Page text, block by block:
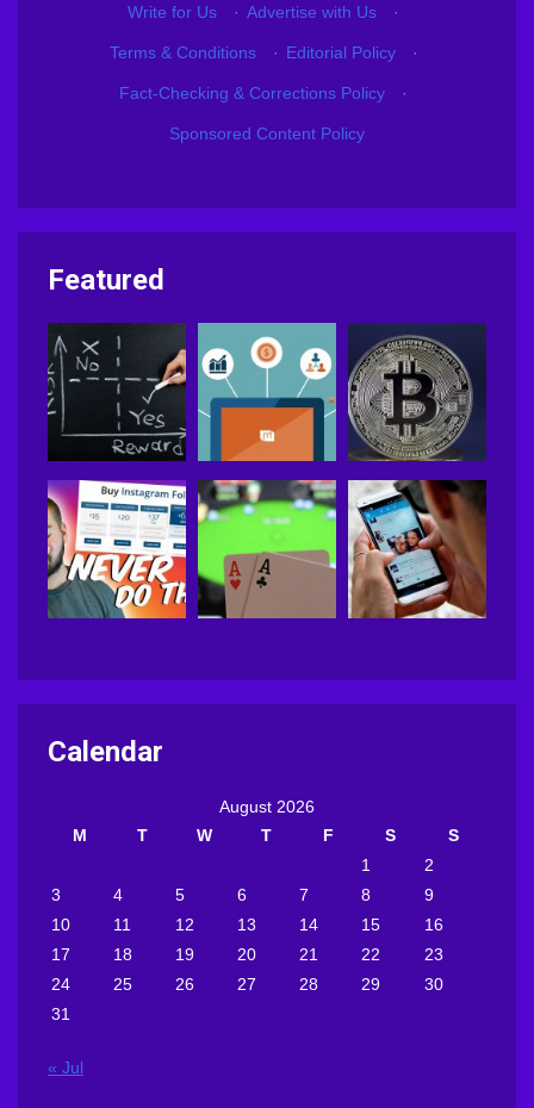
Write for Us · Advertise with Us ·
Terms & Conditions · Editorial Policy ·
Fact-Checking & Corrections Policy ·
Sponsored Content Policy
Featured
Calendar
August 2026
M
T W T F S
S
1
2
3
4 5 6 7 8
9
10
11 12 13 14 15
16
17
18 19 20 21 22
23
24
25 26 27 28 29
30
31
« Jul